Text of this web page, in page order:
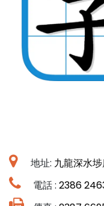
地址: 九龍深水
電話 : 2386